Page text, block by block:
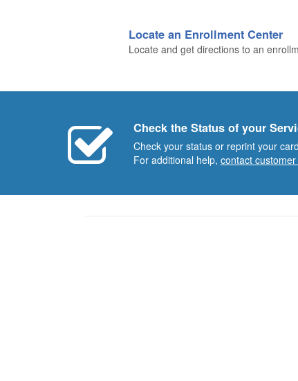
Locate an Enrollment Center
Locate and get directions to an
Check the Status of your
Check your status or reprint your
For additional help, contact